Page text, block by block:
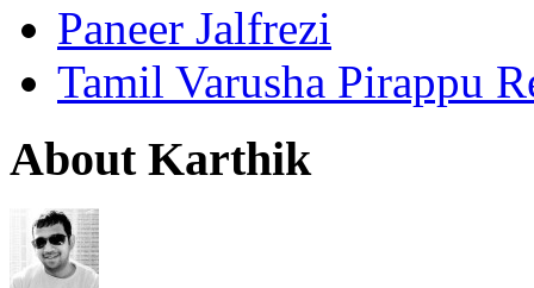
Paneer Jalfrezi
Tamil Varusha Pirappu
About Karthik